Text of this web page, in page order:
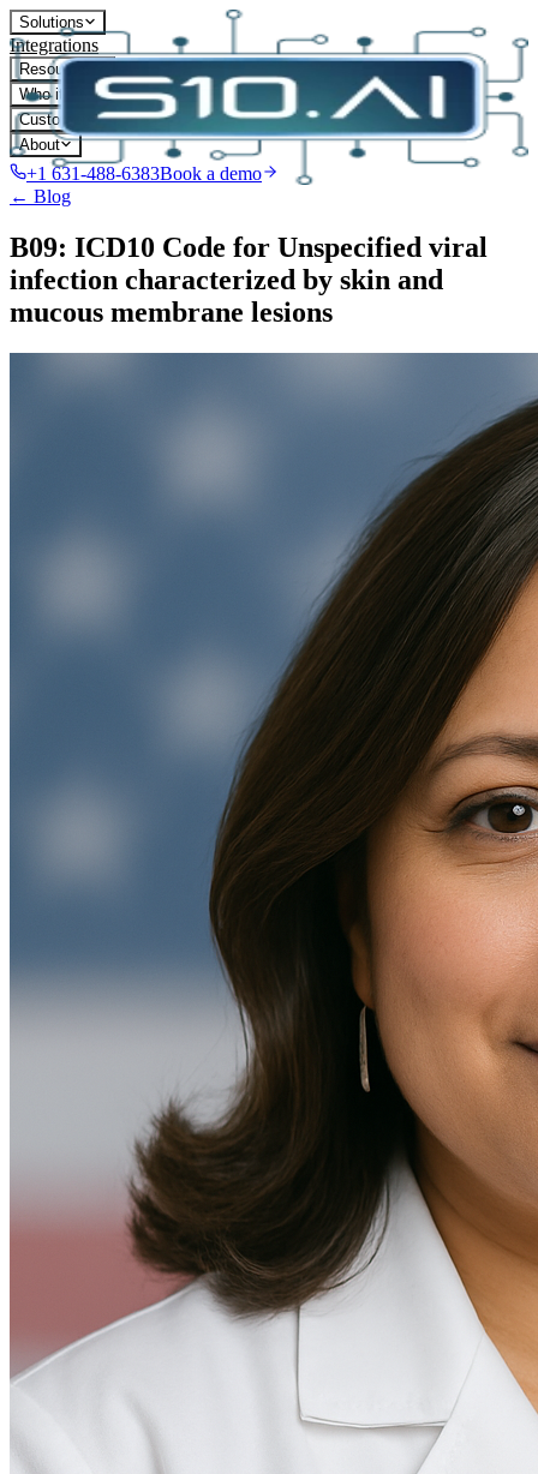
Solutions
Integrations
Resources
Who it's for
Customers
About
+1 631-488-6383Book a demo
← Blog
B09: ICD10 Code for Unspecified viral
infection characterized by skin and
mucous membrane lesions